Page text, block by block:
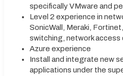
specifically VMware and
Level 2 experience in
SonicWall, Meraki,
switching, network
Azure experience
Install and integrate new
applications under the